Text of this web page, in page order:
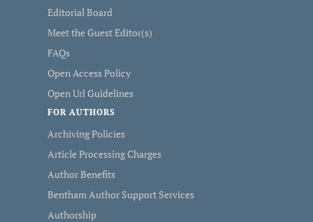
Editorial Board
Meet the Guest Editor(s)
FAQs
Open Access Policy
Open Url Guidelines
FOR AUTHORS
Archiving Policies
Article Processing Charges
Author Benefits
Bentham Author Support Services
Authorship